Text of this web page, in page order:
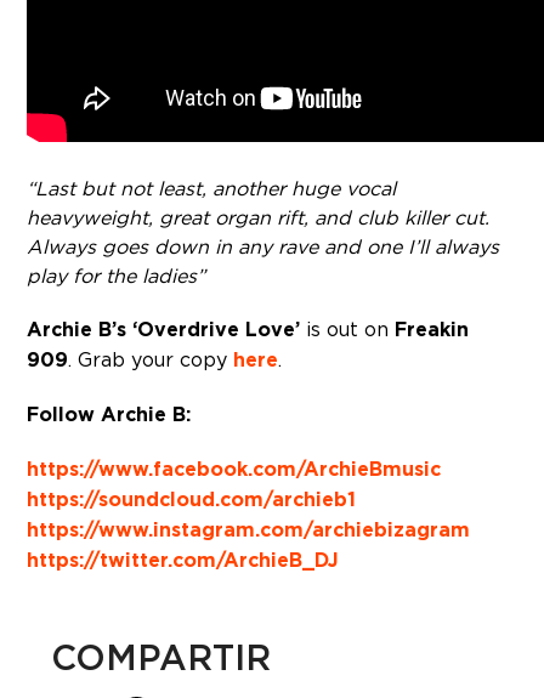
“Last but not least, another huge vocal
heavyweight, great organ rift, and club killer cut.
Always goes down in any rave and one I’ll always
play for the ladies”
Archie B’s ‘Overdrive Love’ is out on Freakin
909. Grab your copy here.
Follow Archie B:
https://www.facebook.com/ArchieBmusic
https://soundcloud.com/archieb1
https://www.instagram.com/archiebizagram
https://twitter.com/ArchieB_DJ
COMPARTIR